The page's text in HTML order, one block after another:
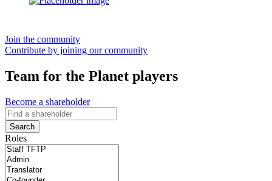
Join the community
Contribute by joining our community
Team for the Planet players
Become a shareholder
Search
Roles